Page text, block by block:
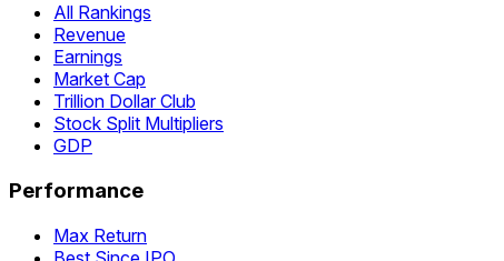
All Rankings
Revenue
Earnings
Market Cap
Trillion Dollar Club
Stock Split Multipliers
GDP
Performance
Max Return